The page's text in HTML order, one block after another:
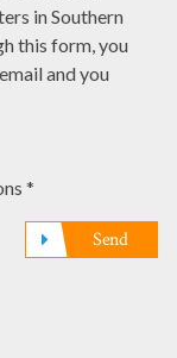
in Southern
this form, you
and you
*
Send